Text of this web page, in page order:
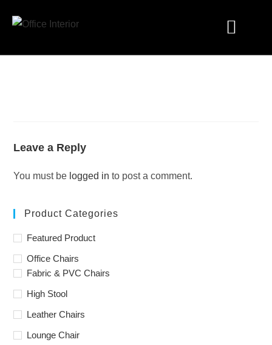
Leave a Reply
You must be logged in to post a comment.
Product Categories
Featured Product
Office Chairs
Fabric & PVC Chairs
High Stool
Leather Chairs
Lounge Chair